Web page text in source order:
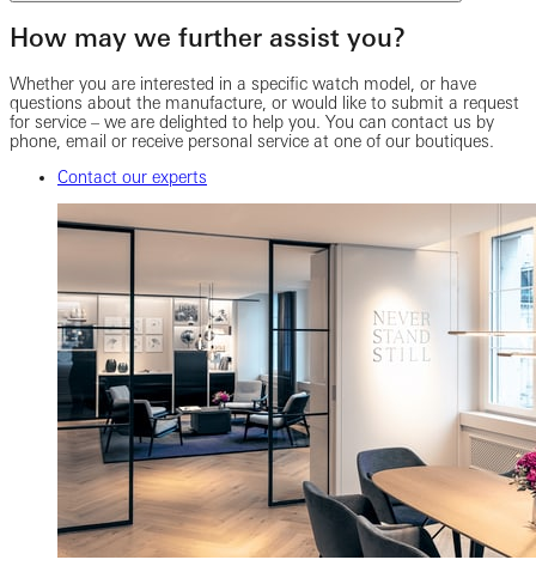
How may we further assist you?
Whether you are interested in a specific watch model, or have
questions about the manufacture, or would like to submit a request
for service – we are delighted to help you. You can contact us by
phone, email or receive personal service at one of our boutiques.
Contact our experts